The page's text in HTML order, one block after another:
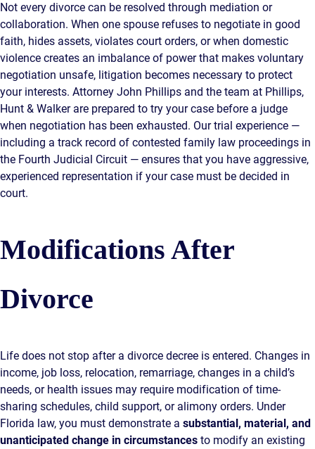
Not every divorce can be resolved through mediation or
collaboration. When one spouse refuses to negotiate in good
faith, hides assets, violates court orders, or when domestic
violence creates an imbalance of power that makes voluntary
negotiation unsafe, litigation becomes necessary to protect
your interests. Attorney John Phillips and the team at Phillips,
Hunt & Walker are prepared to try your case before a judge
when negotiation has been exhausted. Our trial experience —
including a track record of contested family law proceedings in
the Fourth Judicial Circuit — ensures that you have aggressive,
experienced representation if your case must be decided in
court.
Modifications After
Divorce
Life does not stop after a divorce decree is entered. Changes in
income, job loss, relocation, remarriage, changes in a child’s
needs, or health issues may require modification of time-
sharing schedules, child support, or alimony orders. Under
Florida law, you must demonstrate a substantial, material, and
unanticipated change in circumstances to modify an existing